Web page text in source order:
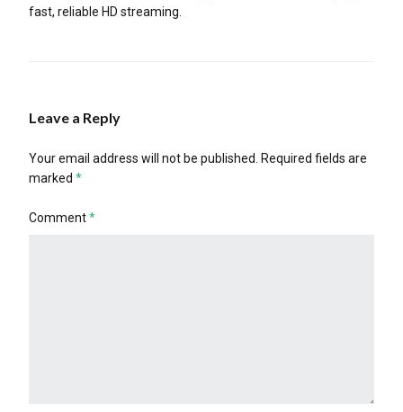
fast, reliable HD streaming.
Leave a Reply
Your email address will not be published. Required fields are
marked *
Comment*